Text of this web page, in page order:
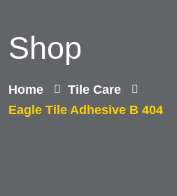
Shop
Home
Tile Care
Eagle Tile Adhesive B 404